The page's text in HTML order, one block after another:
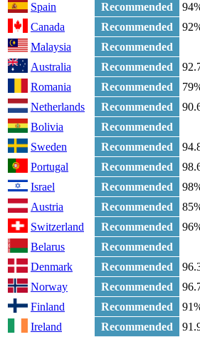
Spain
Recommended
Canada
Recommended
Malaysia
Recommended
Australia
Recommended
Romania
Recommended
Netherlands
Recommended
Bolivia
Recommended
Sweden
Recommended
Portugal
Recommended
Israel
Recommended
Austria
Recommended
Switzerland
Recommended
Belarus
Recommended
Denmark
Recommended
Norway
Recommended
Finland
Recommended
Ireland
Recommended